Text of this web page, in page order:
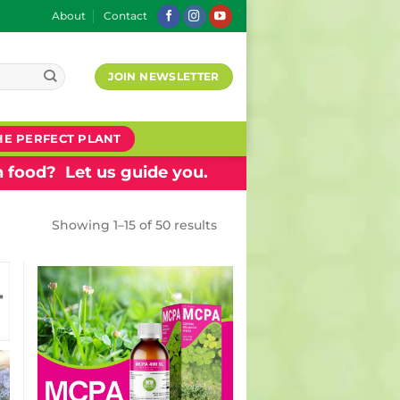
About Contact
JOIN NEWSLETTER
PERFECT PLANT
Let us guide you.
Showing 1–15 of 50 results